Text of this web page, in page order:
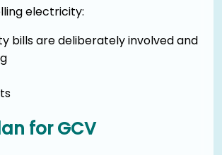
electricity:
bills are deliberately involved and
for GCV